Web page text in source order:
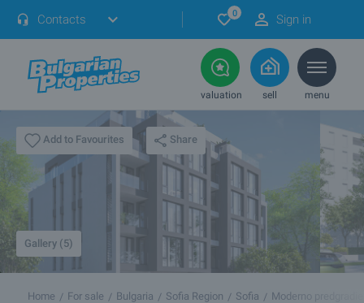
Contacts 0 Sign in
valuation sell menu
Add to Favourites Share
Gallery (5)
Home For sale Bulgaria Sofia Region Sofia Moderno predgradie